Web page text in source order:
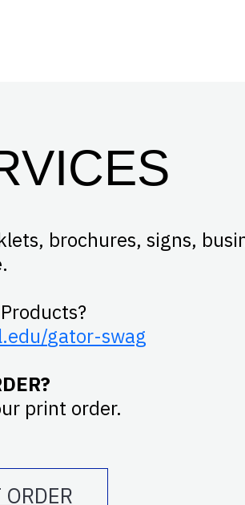
brochures, signs,
gator-swag
print order.